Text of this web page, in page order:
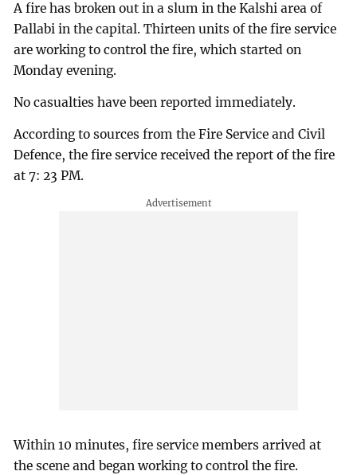
A fire has broken out in a slum in the Kalshi area of
Pallabi in the capital. Thirteen units of the fire service
are working to control the fire, which started on
Monday evening.
No casualties have been reported immediately.
According to sources from the Fire Service and Civil
Defence, the fire service received the report of the fire
at 7: 23 PM.
Within 10 minutes, fire service members arrived at
the scene and began working to control the fire.